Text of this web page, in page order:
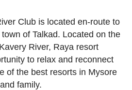
Club is located en-route to
of Talkad. Located on the
River, Raya resort
to relax and reconnect
of the best resorts in Mysore
family.